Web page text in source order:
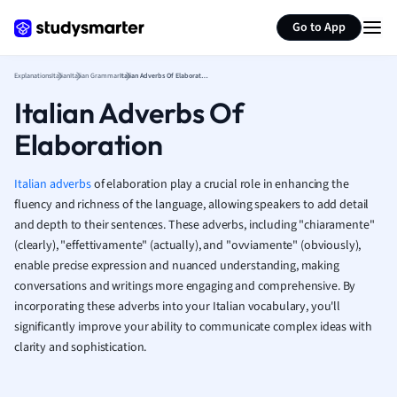
Go to App
German
Law
Marketing
Math
Media Studies
Medicine
Music
ExplanationsItalianItalian Grammar Italian Adverbs Of Elaboration
Italian Adverbs Of
Elaboration
Italian adverbsof elaboration play a crucial role in enhancing the
fluency and richness of the language, allowing speakers to add detail
and depth to their sentences. These adverbs, including "chiaramente"
(clearly), "effettivamente" (actually), and "ovviamente" (obviously),
enable precise expression and nuanced understanding, making
conversations and writings more engaging and comprehensive. By
incorporating these adverbs into your Italian vocabulary, you'll
significantly improve your ability to communicate complex ideas with
clarity and sophistication.
Summarize page